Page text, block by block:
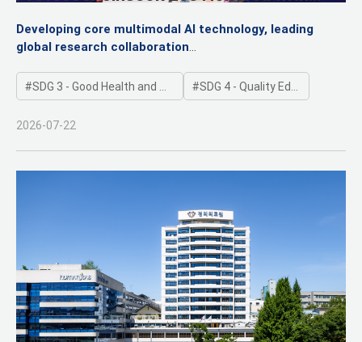
Presidential Commendation for Leading
Medical AI Innovation
Developing core multimodal AI technology, leading
global research collaboration
research outcomes"
SDG 3 - Good Health and Well-being SDG 4 - Quality Education
2026-07-22